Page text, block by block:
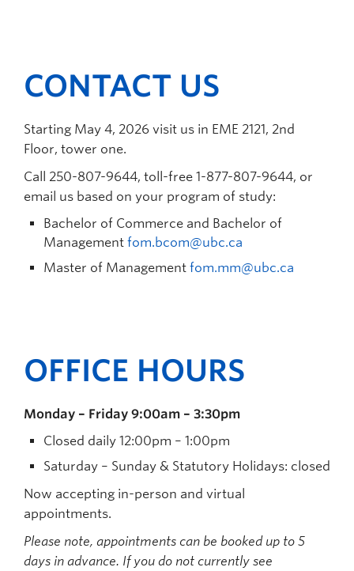
CONTACT US
Starting May 4, 2026 visit us in EME 2121, 2nd
Floor, tower one.
Call 250-807-9644, toll-free 1-877-807-9644, or
email us based on your program of study:
Bachelor of Commerce and Bachelor of
Management fom.bcom@ubc.ca
Master of Management fom.mm@ubc.ca
OFFICE HOURS
Monday – Friday 9:00am – 3:30pm
Closed daily 12:00pm – 1:00pm
Saturday – Sunday & Statutory Holidays: closed
Now accepting in-person and virtual
appointments.
Please note, appointments can be booked up to 5
days in advance. If you do not currently see